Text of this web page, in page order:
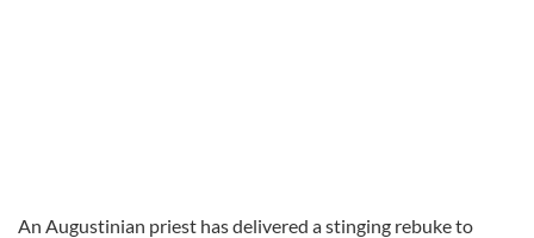
An Augustinian priest has delivered a stinging rebuke to